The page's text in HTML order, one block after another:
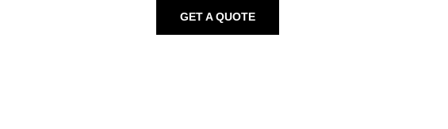
GET A QUOTE